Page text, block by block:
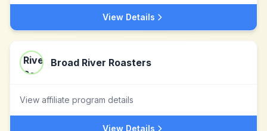
View Details
Broad River Roasters
View affiliate program details
View Details